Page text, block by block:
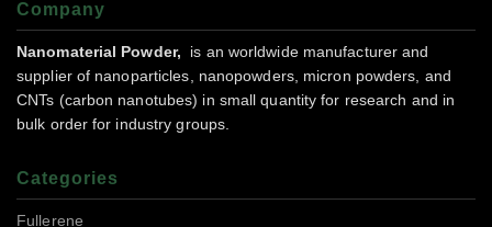
Company
Nanomaterial Powder,
is an worldwide manufacturer and
supplier of nanoparticles, nanopowders, micron powders, and
CNTs (carbon nanotubes) in small quantity for research and in
bulk order for industry groups.
Categories
Fullerene